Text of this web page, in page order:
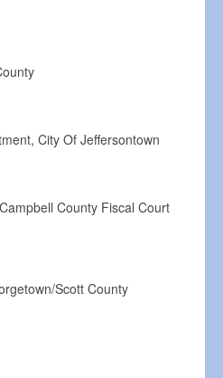
City Of Jeffersontown
County Fiscal Court
Scott County